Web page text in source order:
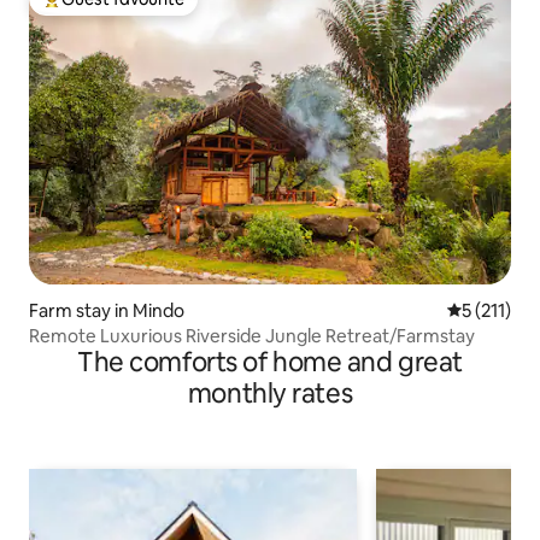
Top guest favourite
Farm stay in Mindo 5 out of 5
5 (211)
Remote Luxurious Riverside Jungle Retreat/Farmstay
The comforts of home and great
monthly rates